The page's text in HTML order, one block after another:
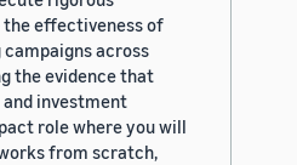
effectiveness of
across
the evidence that
investment
role where you will
from scratch,